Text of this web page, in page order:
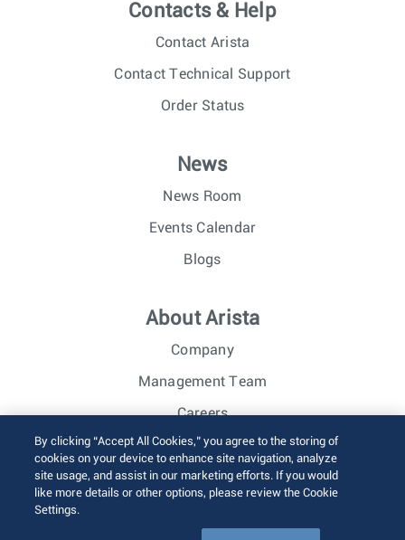
Contacts & Help
Contact Arista
Contact Technical Support
Order Status
News
News Room
Events Calendar
Blogs
About Arista
Company
Management Team
Careers
Investor Relations
© 2026 Arista Networks, Inc. All rights reserved.
By clicking “Accept All Cookies,” you agree to the storing of
cookies on your device to enhance site navigation, analyze
site usage, and assist in our marketing efforts. If you would
like more details or other options, please review the Cookie
Settings.